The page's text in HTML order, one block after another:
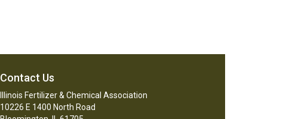
Contact Us
Illinois Fertilizer & Chemical Association
10226 E 1400 North Road